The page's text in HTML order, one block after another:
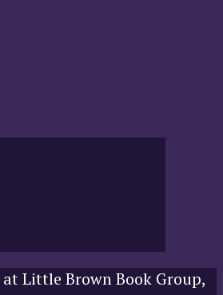
at Little Brown Book Group,